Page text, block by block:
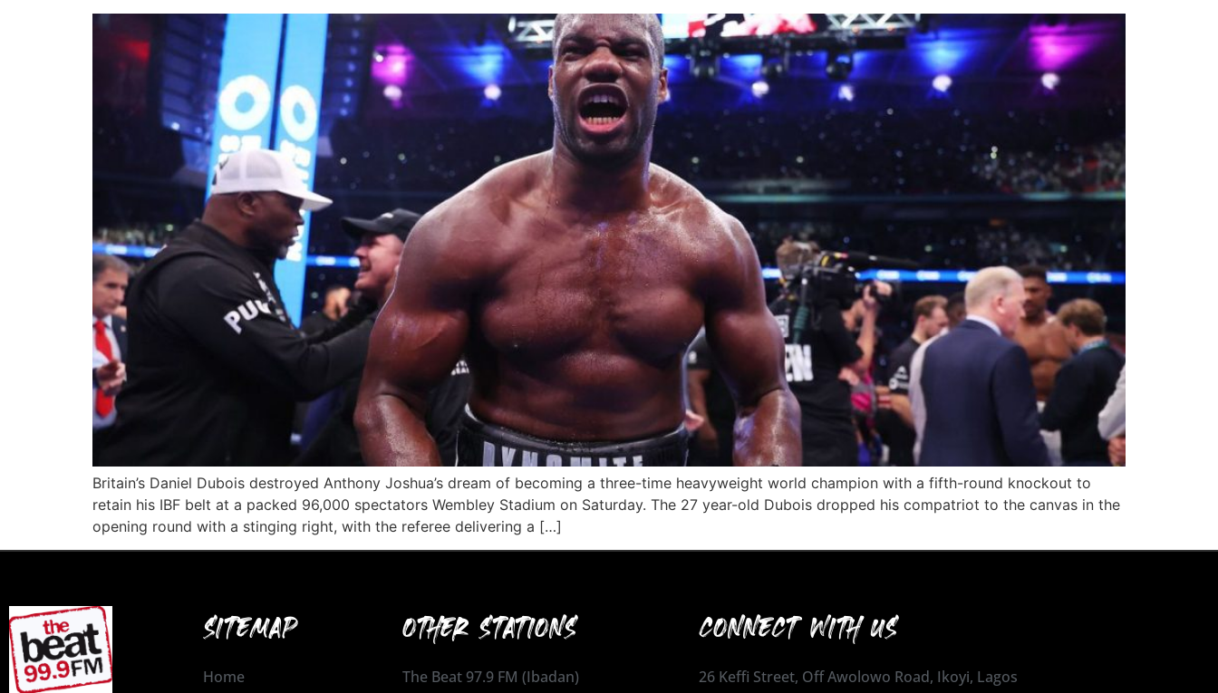
Britain’s Daniel Dubois destroyed Anthony Joshua’s dream of becoming a three-time heavyweight world champion with a fifth-round knockout to
retain his IBF belt at a packed 96,000 spectators Wembley Stadium on Saturday. The 27 year-old Dubois dropped his compatriot to the canvas in the
opening round with a stinging right, with the referee delivering a […]
SITEMAP
Home
OTHER STATIONS
The Beat 97.9 FM (Ibadan)
CONNECT WITH US
26 Keffi Street, Off Awolowo Road, Ikoyi, Lagos